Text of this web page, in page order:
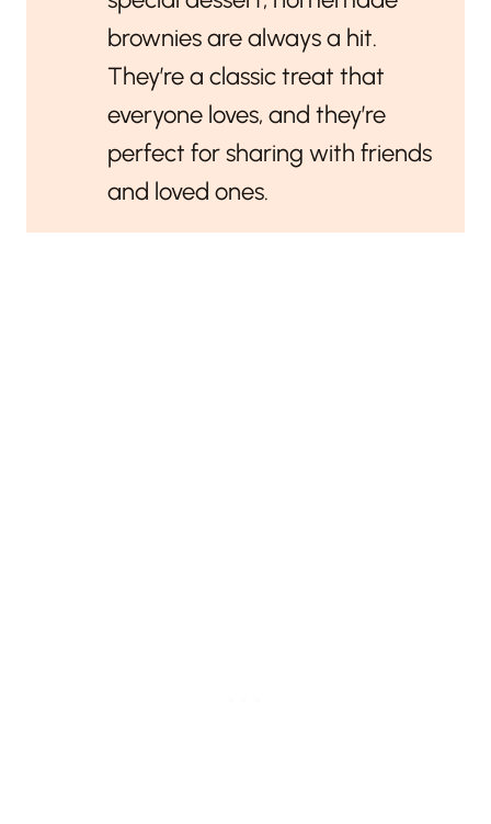
brownies are always a hit.
They’re a classic treat that
everyone loves, and they’re
perfect for sharing with friends
and loved ones.